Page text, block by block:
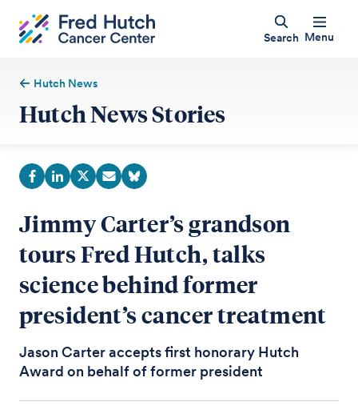
Search Menu
Hutch News
Hutch News Stories
Jimmy Carter’s grandson
tours Fred Hutch, talks
science behind former
president’s cancer treatment
Jason Carter accepts first honorary Hutch
Award on behalf of former president